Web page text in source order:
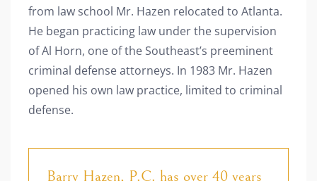
from law school Mr. Hazen relocated to Atlanta.
He began practicing law under the supervision
of Al Horn, one of the Southeast’s preeminent
criminal defense attorneys. In 1983 Mr. Hazen
opened his own law practice, limited to criminal
defense.
Barry Hazen, P.C. has over 40 years